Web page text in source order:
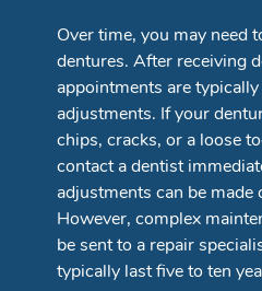
Over time, you may need
dentures. After receiving
appointments are
adjustments. If your
chips, cracks, or a loose
contact a dentist
adjustments can be made
However, complex
be sent to a repair
typically last five to ten